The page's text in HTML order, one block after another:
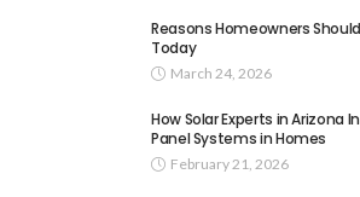
Reasons Homeowners
Today
March 24, 2026
How Solar Experts in Arizona
Panel Systems in Homes
February 21, 2026